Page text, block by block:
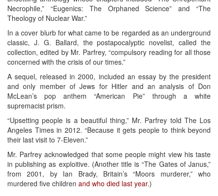
Necrophile,” “Eugenics: The Orphaned Science” and “The
Theology of Nuclear War.”
In a cover blurb for what came to be regarded as an underground
classic, J. G. Ballard, the postapocalyptic novelist, called the
collection, edited by Mr. Parfrey, “compulsory reading for all those
concerned with the crisis of our times.”
A sequel, released in 2000, included an essay by the president
and only member of Jews for Hitler and an analysis of Don
McLean’s pop anthem “American Pie” through a white
supremacist prism.
“Upsetting people is a beautiful thing,” Mr. Parfrey told The Los
Angeles Times in 2012. “Because it gets people to think beyond
their last visit to 7-Eleven.”
Mr. Parfrey acknowledged that some people might view his taste
in publishing as exploitive. (Another title is “The Gates of Janus,”
from 2001, by Ian Brady, Britain’s “Moors murderer,” who
murdered five children and who died last year.)